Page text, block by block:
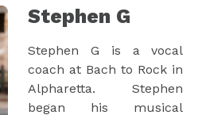
Stephen G
Stephen G is a vocal
coach at Bach to Rock in
Alpharetta. Stephen
began his musical